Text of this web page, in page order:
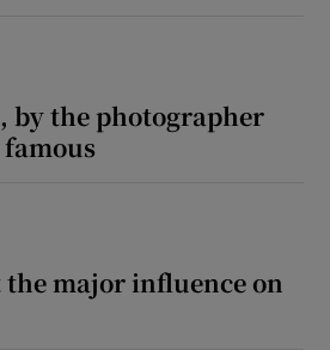
by the photographer
major influence on